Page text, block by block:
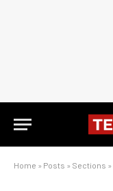
Home » Posts » Sections »